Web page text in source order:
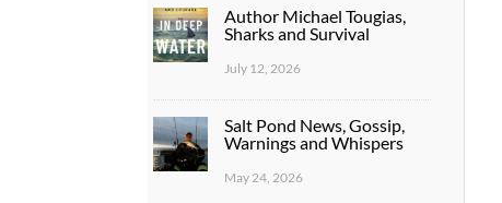
Author Michael Tougias,
Sharks and Survival
July 12, 2026
Salt Pond News, Gossip,
Warnings and Whispers
May 24, 2026